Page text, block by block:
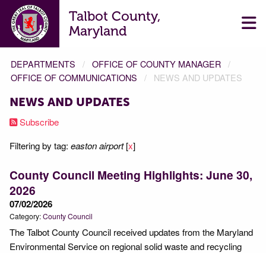
Talbot County,
Maryland
DEPARTMENTS
OFFICE OF COUNTY MANAGER
OFFICE OF COMMUNICATIONS
NEWS AND UPDATES
NEWS AND UPDATES
Subscribe
Filtering by tag: easton airport[x]
County Council Meeting Highlights: June 30,
2026
07/02/2026
Category:County Council
The Talbot County Council received updates from the Maryland
Environmental Service on regional solid waste and recycling